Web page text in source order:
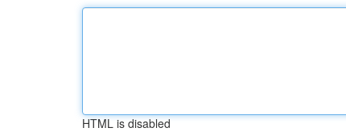
HTML is disabled